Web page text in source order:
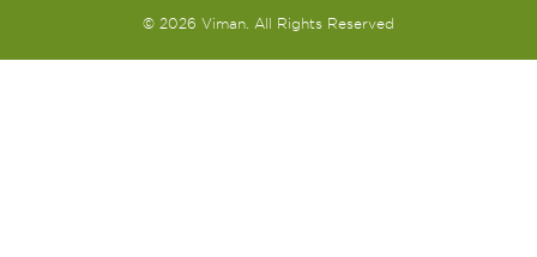
© 2026 Viman. All Rights Reserved